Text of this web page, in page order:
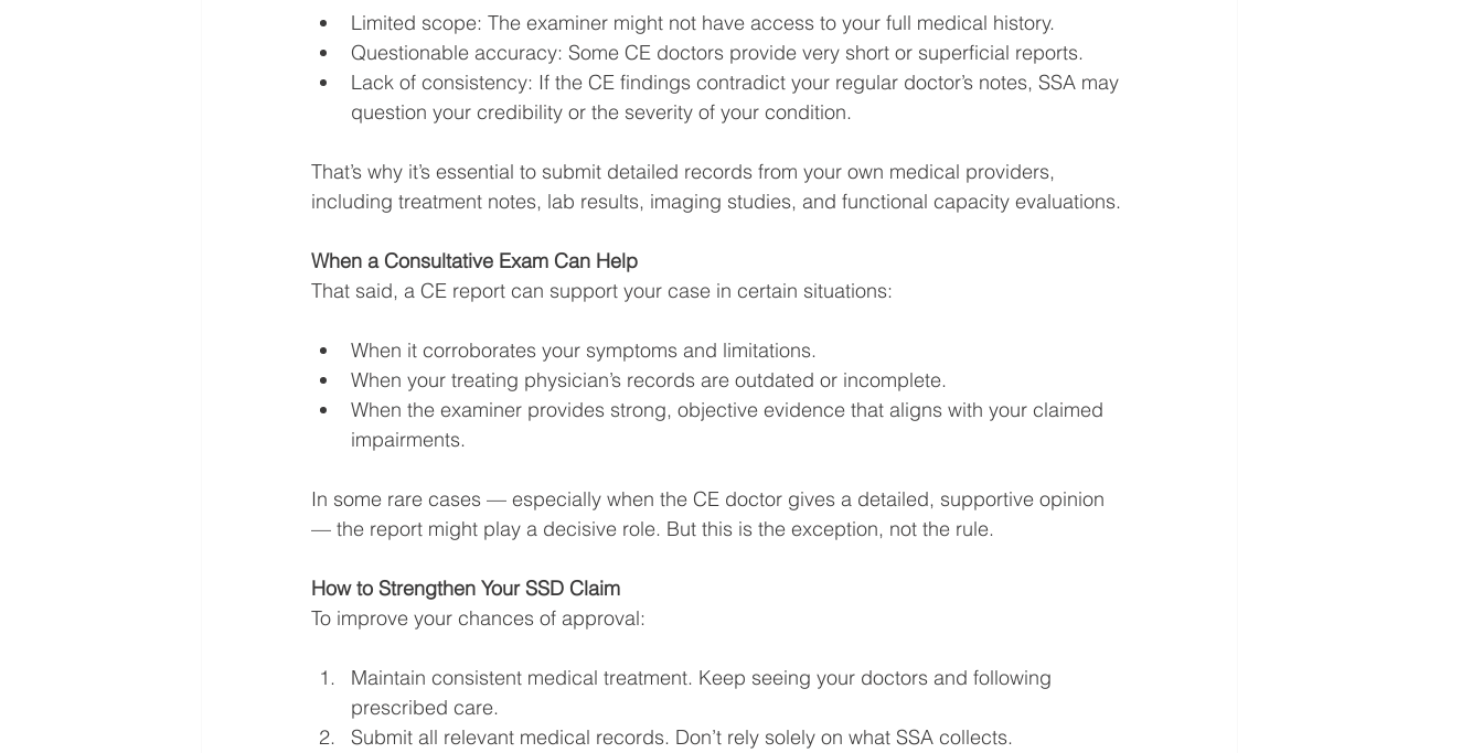
Limited scope: The examiner might not have access to your full medical history.
Questionable accuracy: Some CE doctors provide very short or superficial reports.
Lack of consistency: If the CE findings contradict your regular doctor’s notes, SSA may
question your credibility or the severity of your condition.
That’s why it’s essential to submit detailed records from your own medical providers,
including treatment notes, lab results, imaging studies, and functional capacity evaluations.
When a Consultative Exam Can Help
That said, a CE report can support your case in certain situations:
When it corroborates your symptoms and limitations.
When your treating physician’s records are outdated or incomplete.
When the examiner provides strong, objective evidence that aligns with your claimed
impairments.
In some rare cases — especially when the CE doctor gives a detailed, supportive opinion
— the report might play a decisive role. But this is the exception, not the rule.
How to Strengthen Your SSD Claim
To improve your chances of approval:
Maintain consistent medical treatment. Keep seeing your doctors and following
prescribed care.
Submit all relevant medical records. Don’t rely solely on what SSA collects.